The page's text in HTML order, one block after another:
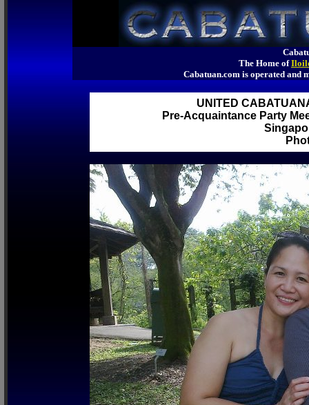
The Home of
Cabatuan.com is operated
UNITED
Pre-Acquaintance Party